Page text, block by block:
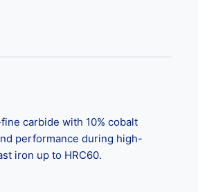
carbide with 10% cobalt
performance during high-
iron up to HRC60.